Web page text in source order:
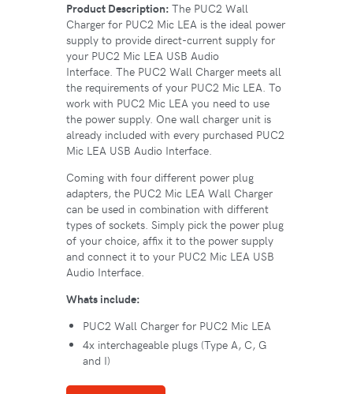
Product Description: The PUC2 Wall
Charger for PUC2 Mic LEA is the ideal power
supply to provide direct-current supply for
your PUC2 Mic LEA USB Audio
Interface. The PUC2 Wall Charger meets all
the requirements of your PUC2 Mic LEA. To
work with PUC2 Mic LEA you need to use
the power supply. One wall charger unit is
already included with every purchased PUC2
Mic LEA USB Audio Interface.
Coming with four different power plug
adapters, the PUC2 Mic LEA Wall Charger
can be used in combination with different
types of sockets. Simply pick the power plug
of your choice, affix it to the power supply
and connect it to your PUC2 Mic LEA USB
Audio Interface.
Whats include:
PUC2 Wall Charger for PUC2 Mic LEA
4x interchageable plugs (Type A, C, G
and I)